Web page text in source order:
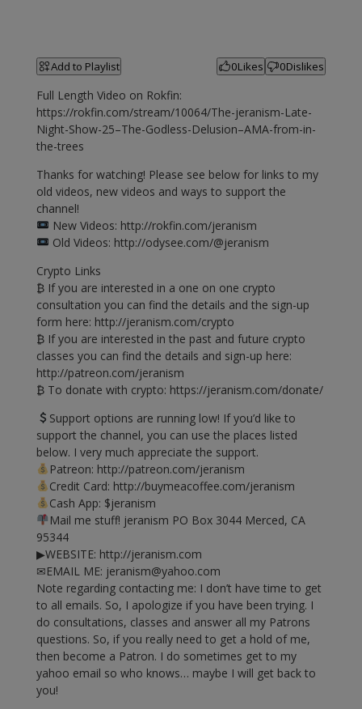
Add to Playlist 0Likes 0Dislikes
Full Length Video on Rokfin:
https://rokfin.com/stream/10064/The-jeranism-Late-
Night-Show-25–The-Godless-Delusion–AMA-from-in-
the-trees
Thanks for watching! Please see below for links to my
old videos, new videos and ways to support the
channel!
New Videos: http://rokfin.com/jeranism
Old Videos: http://odysee.com/@jeranism
Crypto Links
₿ If you are interested in a one on one crypto
consultation you can find the details and the sign-up
form here: http://jeranism.com/crypto
₿ If you are interested in the past and future crypto
classes you can find the details and sign-up here:
http://patreon.com/jeranism
₿ To donate with crypto: https://jeranism.com/donate/
Support options are running low! If you’d like to
support the channel, you can use the places listed
below. I very much appreciate the support.
Patreon: http://patreon.com/jeranism
Credit Card: http://buymeacoffee.com/jeranism
Cash App: $jeranism
Mail me stuff! jeranism PO Box 3044 Merced, CA
95344
▶WEBSITE: http://jeranism.com
✉EMAIL ME: jeranism@yahoo.com
Note regarding contacting me: I don’t have time to get
to all emails. So, I apologize if you have been trying. I
do consultations, classes and answer all my Patrons
questions. So, if you really need to get a hold of me,
then become a Patron. I do sometimes get to my
yahoo email so who knows… maybe I will get back to
you!